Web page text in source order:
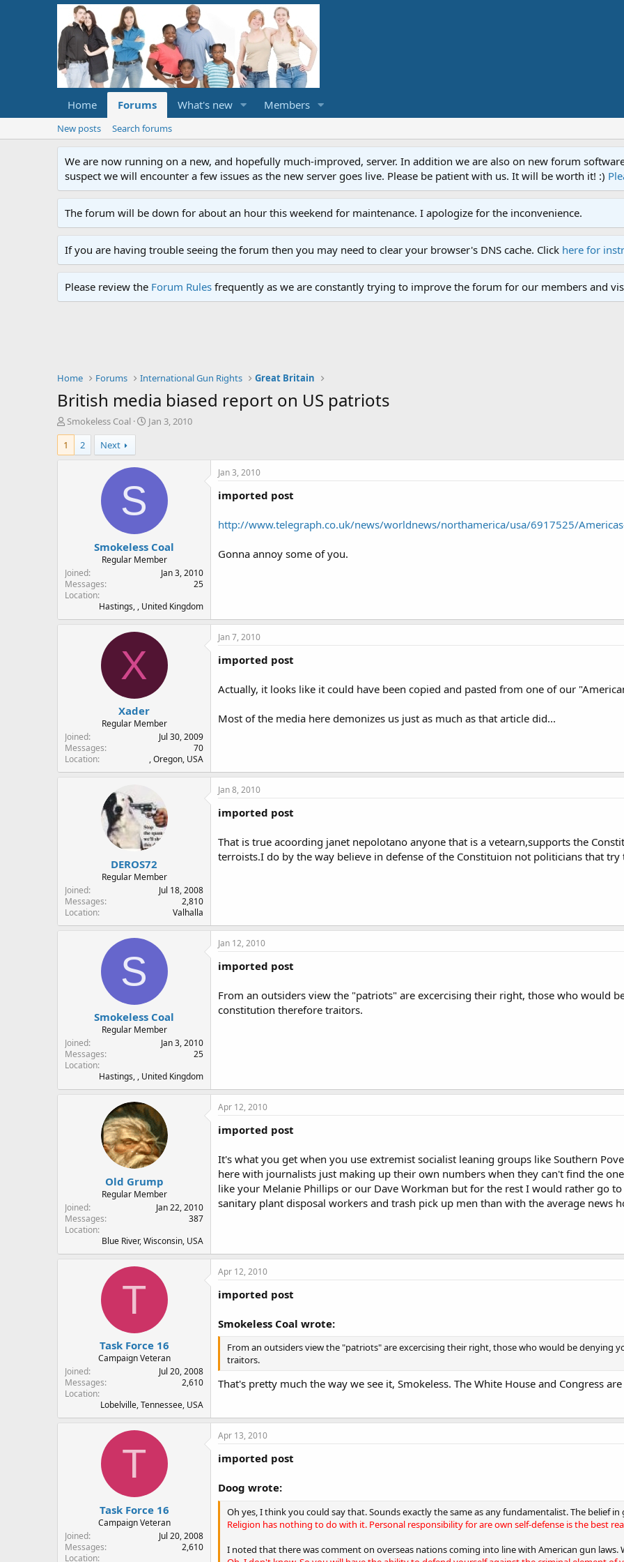
Home Forums What's new Members
New posts Search forums
We are now running on a new, and hopefully much-improved, server. In addition we are also on new forum
suspect we will encounter a few issues as the new server goes live. Please be patient with us. It will be worth it! :)
The forum will be down for about an hour this weekend for maintenance. I apologize for the inconvenience.
If you are having trouble seeing the forum then you may need to clear your browser's DNS cache. Click here for
Please review the Forum Rules frequently as we are constantly trying to improve the forum for our members and
Home Forums International Gun Rights Great Britain
British media biased report on US patriots
T
h
r
e
r
Smokeless Coal
S
t
Jan 3, 2010
1
2 Next
S
Smokeless Coal
Regular Member
Joined
Jan 3, 2010
Messages
25
Location
Hastings, , United Kingdom
Jan 3, 2010
imported post
http://www.telegraph.co.uk/news/worldnews/northamerica/usa/6917525/
Gonna annoy some of you.
X
Xader
Regular Member
Joined
Jul 30, 2009
Messages
70
Location
, Oregon, USA
Jan 7, 2010
imported post
Actually, it looks like it could have been copied and pasted from one of our
Most of the media here demonizes us just as much as that article did...
DEROS72
Regular Member
Joined
Jul 18, 2008
Messages
2,810
Location
Valhalla
Jan 8, 2010
imported post
That is true acoording janet nepolotano anyone that is a vetearn,supports the
terroists.I do by the way believe in defense of the Constituion not politicians that
S
Smokeless Coal
Regular Member
Joined
Jan 3, 2010
Messages
25
Location
Hastings, , United Kingdom
Jan 12, 2010
imported post
From an outsiders view the "patriots" are excercising their right, those who would
constitution therefore traitors.
Old Grump
Regular Member
Joined
Jan 22, 2010
Messages
387
Location
Blue River, Wisconsin, USA
Apr 12, 2010
imported post
It's what you get when you use extremist socialist leaning groups like Southern
here with journalists just making up their own numbers when they can't find the
like your Melanie Phillips or our Dave Workman but for the rest I would rather go
sanitary plant disposal workers and trash pick up men than with the average news
T
Task Force 16
Campaign Veteran
Joined
Jul 20, 2008
Messages
2,610
Location
Lobelville, Tennessee, USA
Apr 12, 2010
imported post
Smokeless Coal wrote:
From an outsiders view the "patriots" are excercising their right, those who would be
traitors.
That's pretty much the way we see it, Smokeless. The White House and Congress
T
Task Force 16
Campaign Veteran
Joined
Jul 20, 2008
Messages
2,610
Location
Apr 13, 2010
imported post
Doog wrote:
Oh yes, I think you could say that. Sounds exactly the same as any fundamentalist. The belief
Religion has nothing to do with it. Personal responsibility for are own self-defense is the best
I noted that there was comment on overseas nations coming into line with American gun laws.